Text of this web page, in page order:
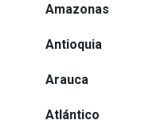
Amazonas
Antioquia
Arauca
Atlántico